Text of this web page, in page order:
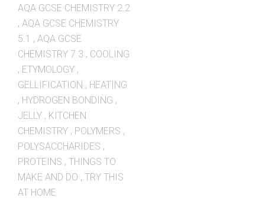
AQA GCSE CHEMISTRY 2.2
, AQA GCSE CHEMISTRY
5.1 , AQA GCSE
CHEMISTRY 7.3 , COOLING
, ETYMOLOGY ,
GELLIFICATION , HEATING
, HYDROGEN BONDING ,
JELLY , KITCHEN
CHEMISTRY , POLYMERS ,
POLYSACCHARIDES ,
PROTEINS , THINGS TO
MAKE AND DO , TRY THIS
AT HOME